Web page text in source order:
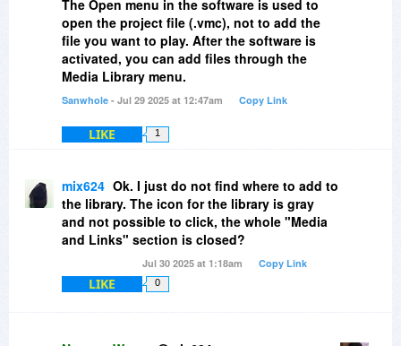
The Open menu in the software is used to
open the project file (.vmc), not to add the
file you want to play. After the software is
activated, you can add files through the
Media Library menu.
Sanwhole - Jul 29 2025 at 12:47am Copy Link
LIKE 1
mix624 Ok. I just do not find where to add to
the library. The icon for the library is gray
and not possible to click, the whole "Media
and Links" section is closed?
Jul 30 2025 at 1:18am Copy Link
LIKE 0